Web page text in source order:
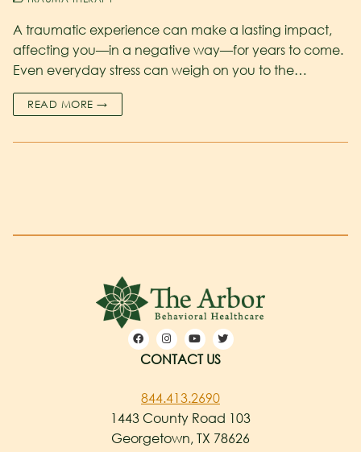
A traumatic experience can make a lasting impact,
affecting you—in a negative way—for years to come.
Even everyday stress can weigh on you to the…
READ MORE →
CONTACT US
844.413.2690
1443 County Road 103
Georgetown, TX 78626